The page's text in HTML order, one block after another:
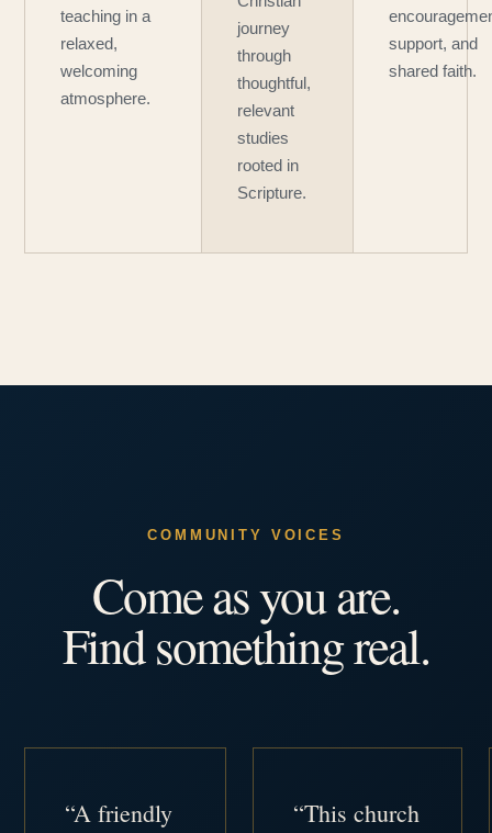
teaching in a
relaxed,
welcoming
atmosphere.
journey
through
thoughtful,
relevant
studies
rooted in
Scripture.
support, and
shared faith.
COMMUNITY VOICES
Come as you are.
Find something real.
“A friendly
“This church